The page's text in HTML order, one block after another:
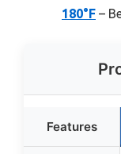
180°F –
Features